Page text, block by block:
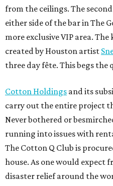
from the ceilings. The
either side of the bar in The
more exclusive VIP area.
created by Houston artist
three day fête. This begs the
Cotton Holdings and its
carry out the entire project
Never bothered or
running into issues with
The Cotton Q Club is
house. As one would expect
disaster relief around the